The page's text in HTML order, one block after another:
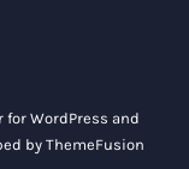
for WordPress and
by ThemeFusion